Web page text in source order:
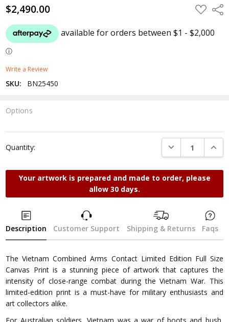
$2,490.00 ADD
TO
LIST
Write a Review
SKU: BN25450
Options
Quantity:
DECREASE
Your artwork is prepared and made to order, please
allow 30 days.
Description Customer Support Shipping & Returns Faqs
The Vietnam Combined Arms Contact Limited Edition Full Size
Canvas Print is a stunning piece of artwork that captures the
intensity of close-range combat during the Vietnam War. This
limited-edition print is a must-have for military enthusiasts and
art collectors alike.